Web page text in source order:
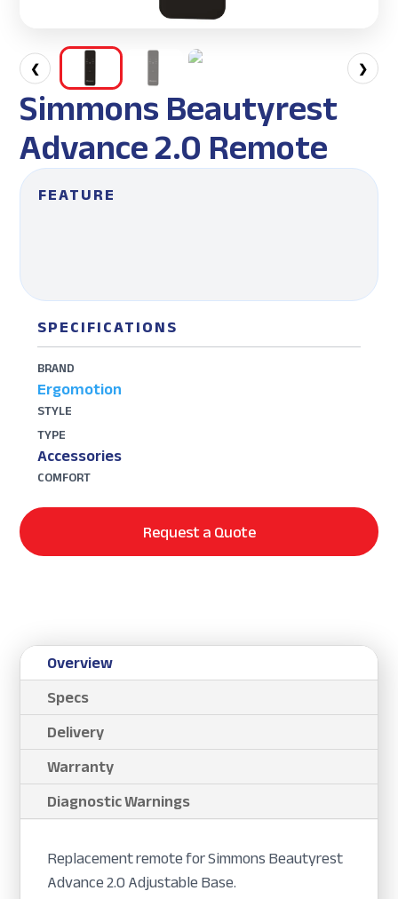
❮ ❯
Simmons Beautyrest
Advance 2.0 Remote
FEATURE
SPECIFICATIONS
BRAND
Ergomotion
STYLE
TYPE
Accessories
COMFORT
Request a Quote
Overview
Specs
Delivery
Warranty
Diagnostic Warnings
Replacement remote for Simmons Beautyrest
Advance 2.0 Adjustable Base.